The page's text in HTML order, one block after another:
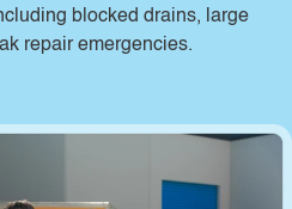
blocked drains, large
repair emergencies.